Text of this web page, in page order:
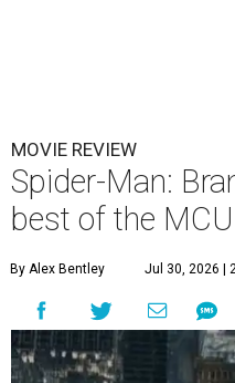
MOVIE REVIEW
Spider-Man:
best of the
By Alex Bentley Jul 30, 2026 |